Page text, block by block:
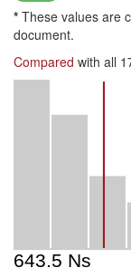
* These values are
document.
Compared with all